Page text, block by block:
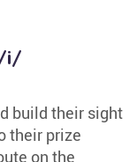
/i/
build their sight
their prize
on the